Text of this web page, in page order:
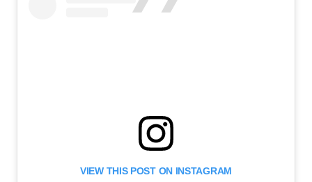
VIEW THIS POST ON INSTAGRAM